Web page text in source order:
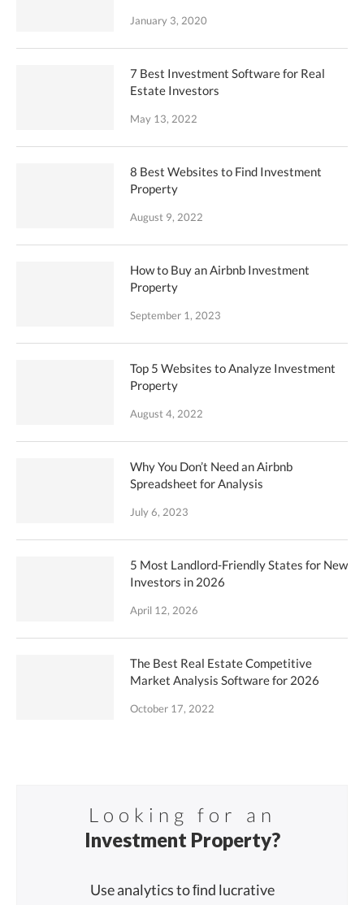
January 3, 2020
7 Best Investment Software for Real
Estate Investors
May 13, 2022
8 Best Websites to Find Investment
Property
August 9, 2022
How to Buy an Airbnb Investment
Property
September 1, 2023
Top 5 Websites to Analyze Investment
Property
August 4, 2022
Why You Don’t Need an Airbnb
Spreadsheet for Analysis
July 6, 2023
5 Most Landlord-Friendly States for New
Investors in 2026
April 12, 2026
The Best Real Estate Competitive
Market Analysis Software for 2026
October 17, 2022
Looking for an
Investment Property?
Use analytics to ﬁnd lucrative